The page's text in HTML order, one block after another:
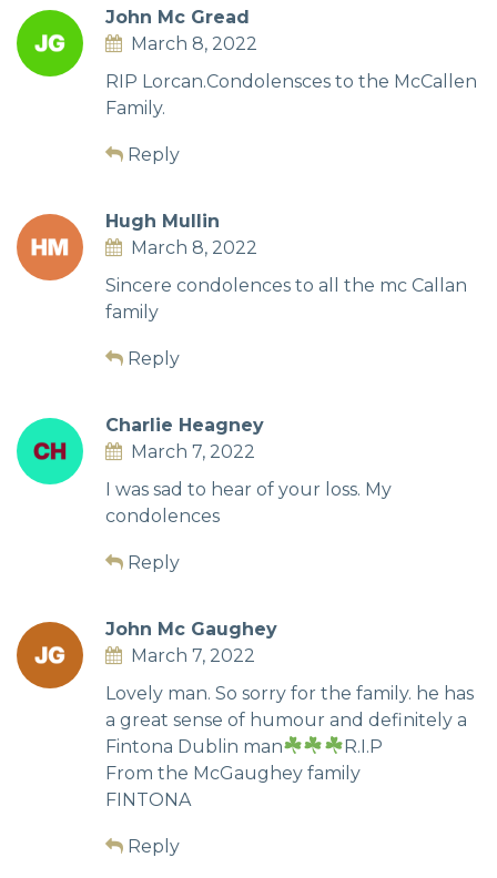
John Mc Gread
March 8, 2022
RIP Lorcan.Condolensces to the McCallen
Family.
Reply
Hugh Mullin
March 8, 2022
Sincere condolences to all the mc Callan
family
Reply
Charlie Heagney
March 7, 2022
I was sad to hear of your loss. My
condolences
Reply
John Mc Gaughey
March 7, 2022
Lovely man. So sorry for the family. he has
a great sense of humour and definitely a
Fintona Dublin man
R.I.P
From the McGaughey family
FINTONA
Reply